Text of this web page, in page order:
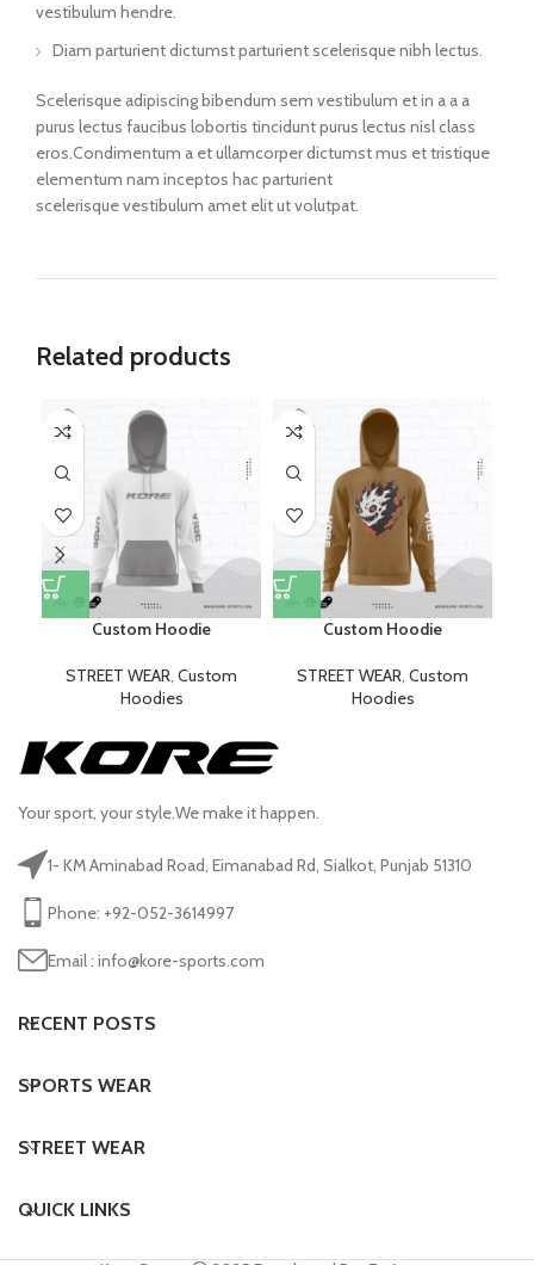
vestibulum hendre.
Diam parturient dictumst parturient scelerisque nibh lectus.
Scelerisque adipiscing bibendum sem vestibulum et in a a a
purus lectus faucibus lobortis tincidunt purus lectus nisl class
eros.Condimentum a et ullamcorper dictumst mus et tristique
elementum nam inceptos hac parturient
scelerisque vestibulum amet elit ut volutpat.
Related products
Custom Hoodie
STREET WEAR, Custom
Hoodies
Custom Hoodie
STREET WEAR, Custom
Hoodies
Your sport, your style.We make it happen.
1- KM Aminabad Road, Eimanabad Rd, Sialkot, Punjab 51310
Phone: +92-052-3614997
Email : info@kore-sports.com
RECENT POSTS
SPORTS WEAR
STREET WEAR
QUICK LINKS